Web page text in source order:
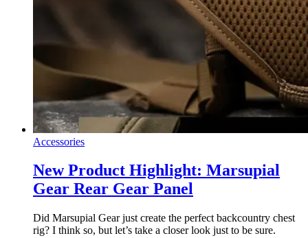
Accessories
New Product Highlight: Marsupial
Gear Rear Gear Panel
Did Marsupial Gear just create the perfect backcountry chest
rig? I think so, but let’s take a closer look just to be sure.